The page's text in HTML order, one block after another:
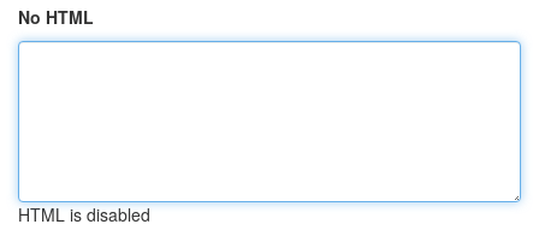
No HTML
HTML is disabled